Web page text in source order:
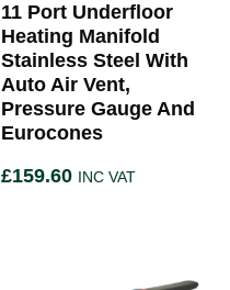
11 Port Underfloor
Heating Manifold
Stainless Steel With
Auto Air Vent,
Pressure Gauge And
Eurocones
£159.60 INC VAT